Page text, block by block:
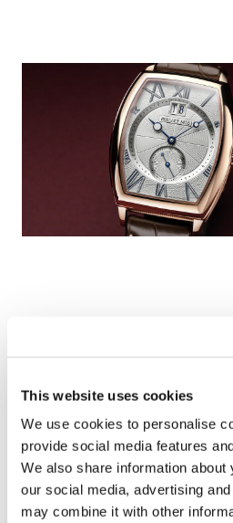
This website uses cookies
We use cookies to personalise
provide social media features
We also share information
our social media, advertising
may combine it with other